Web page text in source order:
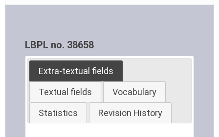
LBPL no. 38658
Extra-textual fields
Textual fields Vocabulary
Statistics Revision History